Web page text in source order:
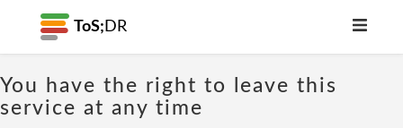
ToS; DR
You have the right to leave this
service at any time